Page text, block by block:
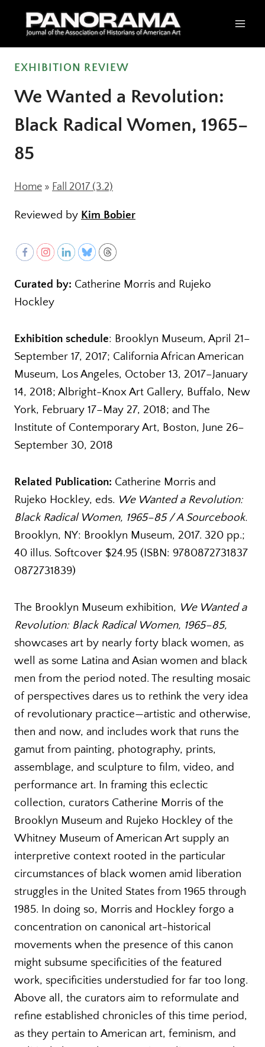
EXHIBITION REVIEW
We Wanted a Revolution:
Black Radical Women, 1965–
85
Home » Fall 2017 (3.2)
Reviewed by Kim Bobier
Curated by: Catherine Morris and Rujeko
Hockley
Exhibition schedule: Brooklyn Museum, April 21­–
September 17, 2017; California African American
Museum, Los Angeles, October 13, 2017–January
14, 2018; Albright-Knox Art Gallery, Buffalo, New
York, February 17–May 27, 2018; and The
Institute of Contemporary Art, Boston, June 26–
September 30, 2018
Related Publication: Catherine Morris and
Rujeko Hockley, eds. We Wanted a Revolution:
Black Radical Women, 1965–85/ A Sourcebook.
Brooklyn, NY: Brooklyn Museum, 2017. 320 pp.;
40 illus. Softcover $24.95 (ISBN: 9780872731837
0872731839)
The Brooklyn Museum exhibition, We Wanted a
Revolution: Black Radical Women, 1965–85,
showcases art by nearly forty black women, as
well as some Latina and Asian women and black
men from the period noted. The resulting mosaic
of perspectives dares us to rethink the very idea
of revolutionary practice—artistic and otherwise,
then and now, and includes work that runs the
gamut from painting, photography, prints,
assemblage, and sculpture to film, video, and
performance art. In framing this eclectic
collection, curators Catherine Morris of the
Brooklyn Museum and Rujeko Hockley of the
Whitney Museum of American Art supply an
interpretive context rooted in the particular
circumstances of black women amid liberation
struggles in the United States from 1965 through
1985. In doing so, Morris and Hockley forgo a
concentration on canonical art-historical
movements when the presence of this canon
might subsume specificities of the featured
work, specificities understudied for far too long.
Above all, the curators aim to reformulate and
refine established chronicles of this time period,
as they pertain to American art, feminism, and